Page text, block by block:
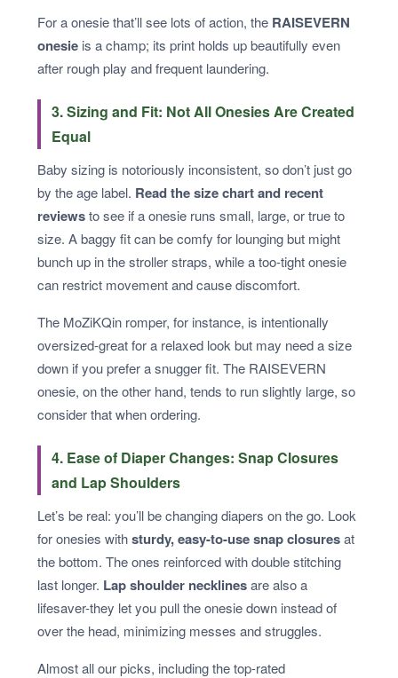
For a onesie that’ll see lots of action, the RAISEVERN
onesie is a champ; its print holds up beautifully even
after rough play and frequent laundering.
3. Sizing and Fit: Not All Onesies Are Created
Equal
Baby sizing is notoriously inconsistent, so don’t just go
by the age label. Read the size chart and recent
reviewsto see if a onesie runs small, large, or true to
size. A baggy fit can be comfy for lounging but might
bunch up in the stroller straps, while a too-tight onesie
can restrict movement and cause discomfort.
The MoZiKQin romper, for instance, is intentionally
oversized-great for a relaxed look but may need a size
down if you prefer a snugger fit. The RAISEVERN
onesie, on the other hand, tends to run slightly large, so
consider that when ordering.
4. Ease of Diaper Changes: Snap Closures
and Lap Shoulders
Let’s be real: you’ll be changing diapers on the go. Look
for onesies withsturdy, easy-to-use snap closuresat
the bottom. The ones reinforced with double stitching
last longer. Lap shoulder necklinesare also a
lifesaver-they let you pull the onesie down instead of
over the head, minimizing messes and struggles.
Almost all our picks, including the top-rated